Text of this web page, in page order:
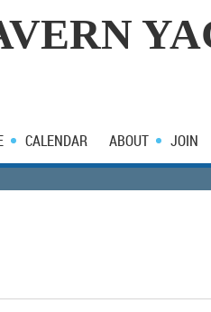
CALENDAR ABOUT JOIN